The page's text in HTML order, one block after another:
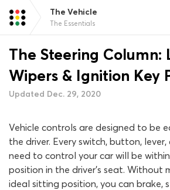
The Vehicle
The Essentials
The Steering Column:
Wipers & Ignition Key
Updated Dec. 29, 2020
Vehicle controls are designed to be
the driver. Every switch, button,
need to control your car will be
position in the driver’s seat. Without
ideal sitting position, you can brake,